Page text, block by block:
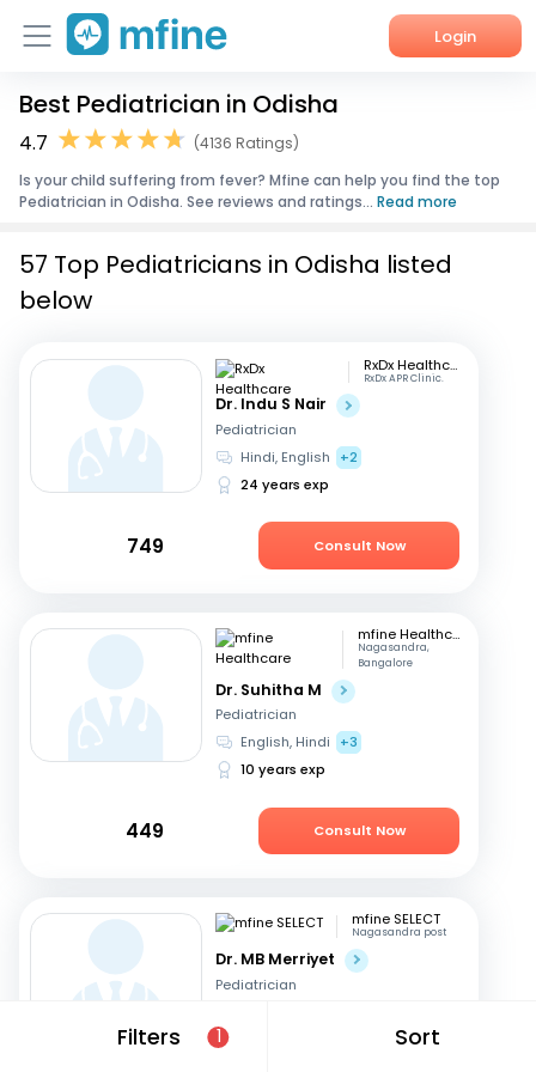
Login
Home
Corporate Enquiries
Best Pediatrician in Odisha
4.7
(4136 Ratings)
Is your child suffering from fever? Mfine can help you find the top
Pediatrician in Odisha. See reviews and ratings... Read more
Filters 1 Sort
57 Top Pediatricians in Odisha listed
below
RxDx Healthcare
RxDx APR Clinic.
Dr. Indu S Nair
Pediatrician
Hindi, English
+2
24 years exp
749 Consult Now
mfine Healthcare
Nagasandra,
Bangalore
Dr. Suhitha M
Pediatrician
English, Hindi
+3
10 years exp
449 Consult Now
mfine SELECT
Nagasandra post
Dr. MB Merriyet
Pediatrician